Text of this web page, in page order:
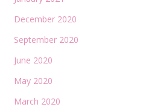
December 2020
September 2020
June 2020
May 2020
March 2020